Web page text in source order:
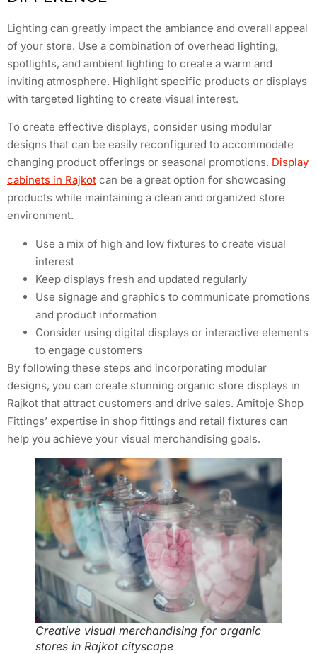
Lighting can greatly impact the ambiance and overall appeal
of your store. Use a combination of overhead lighting,
spotlights, and ambient lighting to create a warm and
inviting atmosphere. Highlight specific products or displays
with targeted lighting to create visual interest.
To create effective displays, consider using modular
designs that can be easily reconfigured to accommodate
changing product offerings or seasonal promotions. Display
cabinets in Rajkot can be a great option for showcasing
products while maintaining a clean and organized store
environment.
Use a mix of high and low fixtures to create visual
interest
Keep displays fresh and updated regularly
Use signage and graphics to communicate promotions
and product information
Consider using digital displays or interactive elements
to engage customers
By following these steps and incorporating modular
designs, you can create stunning organic store displays in
Rajkot that attract customers and drive sales. Amitoje Shop
Fittings’ expertise in shop fittings and retail fixtures can
help you achieve your visual merchandising goals.
Creative visual merchandising for organic
stores in Rajkot cityscape